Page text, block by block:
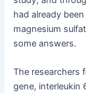
had already
magnesium
some answers.
The researchers
gene, interleukin